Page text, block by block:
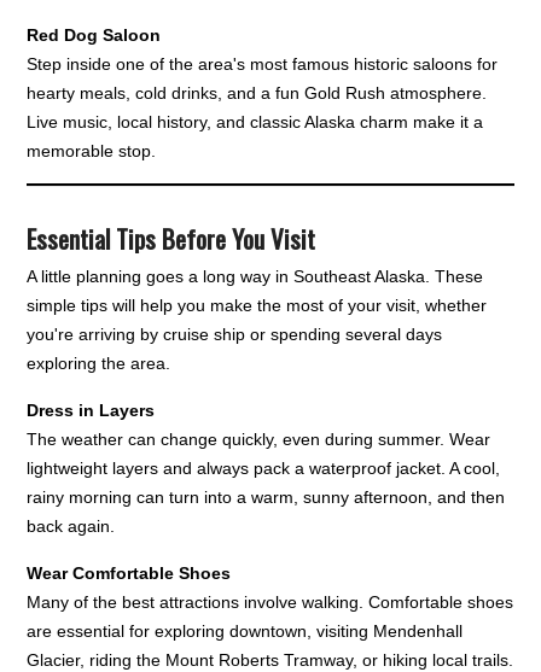
Red Dog Saloon
Step inside one of the area's most famous historic saloons for
hearty meals, cold drinks, and a fun Gold Rush atmosphere.
Live music, local history, and classic Alaska charm make it a
memorable stop.
Essential Tips Before You Visit
A little planning goes a long way in Southeast Alaska. These
simple tips will help you make the most of your visit, whether
you're arriving by cruise ship or spending several days
exploring the area.
Dress in Layers
The weather can change quickly, even during summer. Wear
lightweight layers and always pack a waterproof jacket. A cool,
rainy morning can turn into a warm, sunny afternoon, and then
back again.
Wear Comfortable Shoes
Many of the best attractions involve walking. Comfortable shoes
are essential for exploring downtown, visiting Mendenhall
Glacier, riding the Mount Roberts Tramway, or hiking local trails.